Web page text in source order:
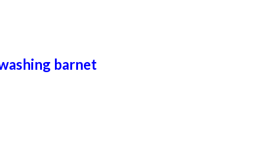
barnet